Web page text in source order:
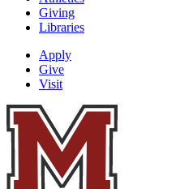
Giving
Libraries
Apply
Give
Visit